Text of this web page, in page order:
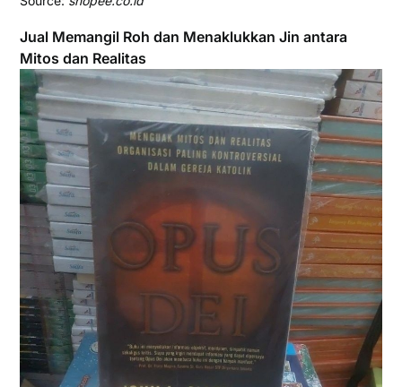
Jual Memangil Roh dan Menaklukkan Jin antara
Mitos dan Realitas